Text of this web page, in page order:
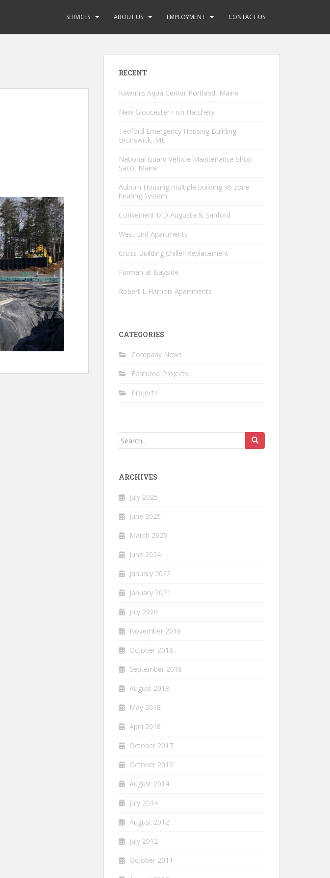
SERVICES ABOUT US EMPLOYMENT CONTACT US
RECENT
Kawanis Aqua Center Portland, Maine
New Gloucester Fish Hatchery
Tedford Emergency Housing Building
Brunswick, ME
National Guard Vehicle Maintenance Shop
Saco, Maine
Auburn Housing multiple building 96 zone
heating system
Convenient MD Augusta & Sanford
West End Apartments
Cross Building Chiller Replacement
Furman at Bayside
Robert L Harnois Apartments
CATEGORIES
Company News
Featured Projects
Projects
Search
ARCHIVES
July 2025
June 2025
March 2025
June 2024
January 2022
January 2021
July 2020
November 2018
October 2018
September 2018
August 2018
May 2018
April 2018
October 2017
October 2015
August 2014
July 2014
August 2012
July 2012
October 2011